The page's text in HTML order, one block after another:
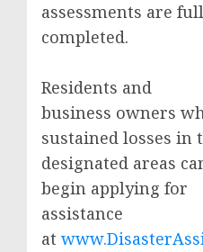
assessments are
completed.
Residents and
business owners
sustained losses in
designated areas
begin applying for
assistance
at